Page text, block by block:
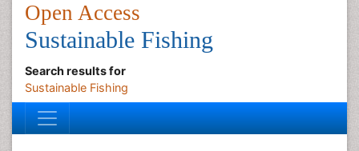
Open Access
Sustainable Fishing
Search results for
Sustainable Fishing